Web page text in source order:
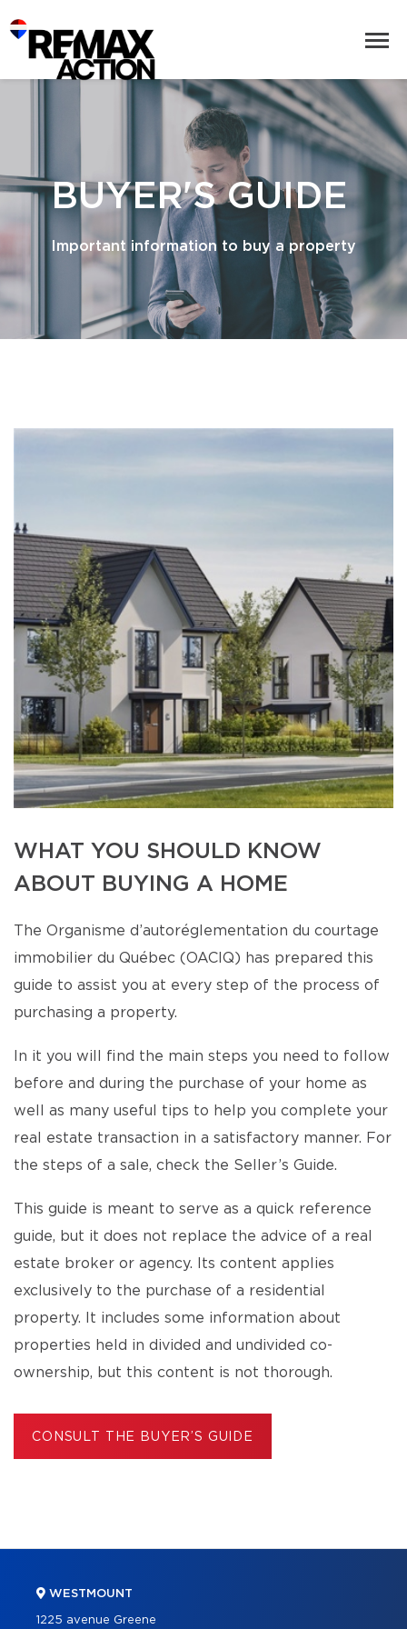
BUYER'S GUIDE
Important information to buy a property
WHAT YOU SHOULD KNOW
ABOUT BUYING A HOME
The Organisme d’autoréglementation du courtage
immobilier du Québec (OACIQ) has prepared this
guide to assist you at every step of the process of
purchasing a property.
In it you will find the main steps you need to follow
before and during the purchase of your home as
well as many useful tips to help you complete your
real estate transaction in a satisfactory manner. For
the steps of a sale, check the Seller’s Guide.
This guide is meant to serve as a quick reference
guide, but it does not replace the advice of a real
estate broker or agency. Its content applies
exclusively to the purchase of a residential
property. It includes some information about
properties held in divided and undivided co-
ownership, but this content is not thorough.
CONSULT THE BUYER’S GUIDE
WESTMOUNT
1225 avenue Greene